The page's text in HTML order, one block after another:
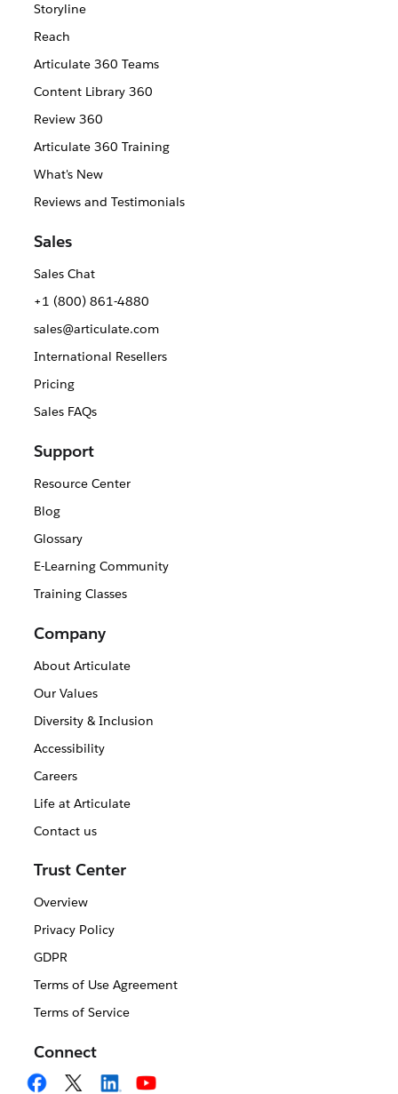
Storyline
Reach
Articulate 360 Teams
Content Library 360
Review 360
Articulate 360 Training
What's New
Reviews and Testimonials
Sales
Sales Chat
+1 (800) 861-4880
sales@articulate.com
International Resellers
Pricing
Sales FAQs
Support
Resource Center
Blog
Glossary
E-Learning Community
Training Classes
Company
About Articulate
Our Values
Diversity & Inclusion
Accessibility
Careers
Life at Articulate
Contact us
Trust Center
Overview
Privacy Policy
GDPR
Terms of Use Agreement
Terms of Service
Connect